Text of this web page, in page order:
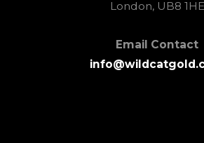
London, UB8 1HE
Email Contact